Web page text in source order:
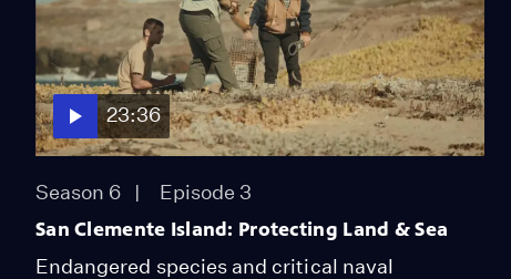
23:36
Season 6 Episode 3
San Clemente Island: Protecting Land & Sea
Endangered species and critical naval